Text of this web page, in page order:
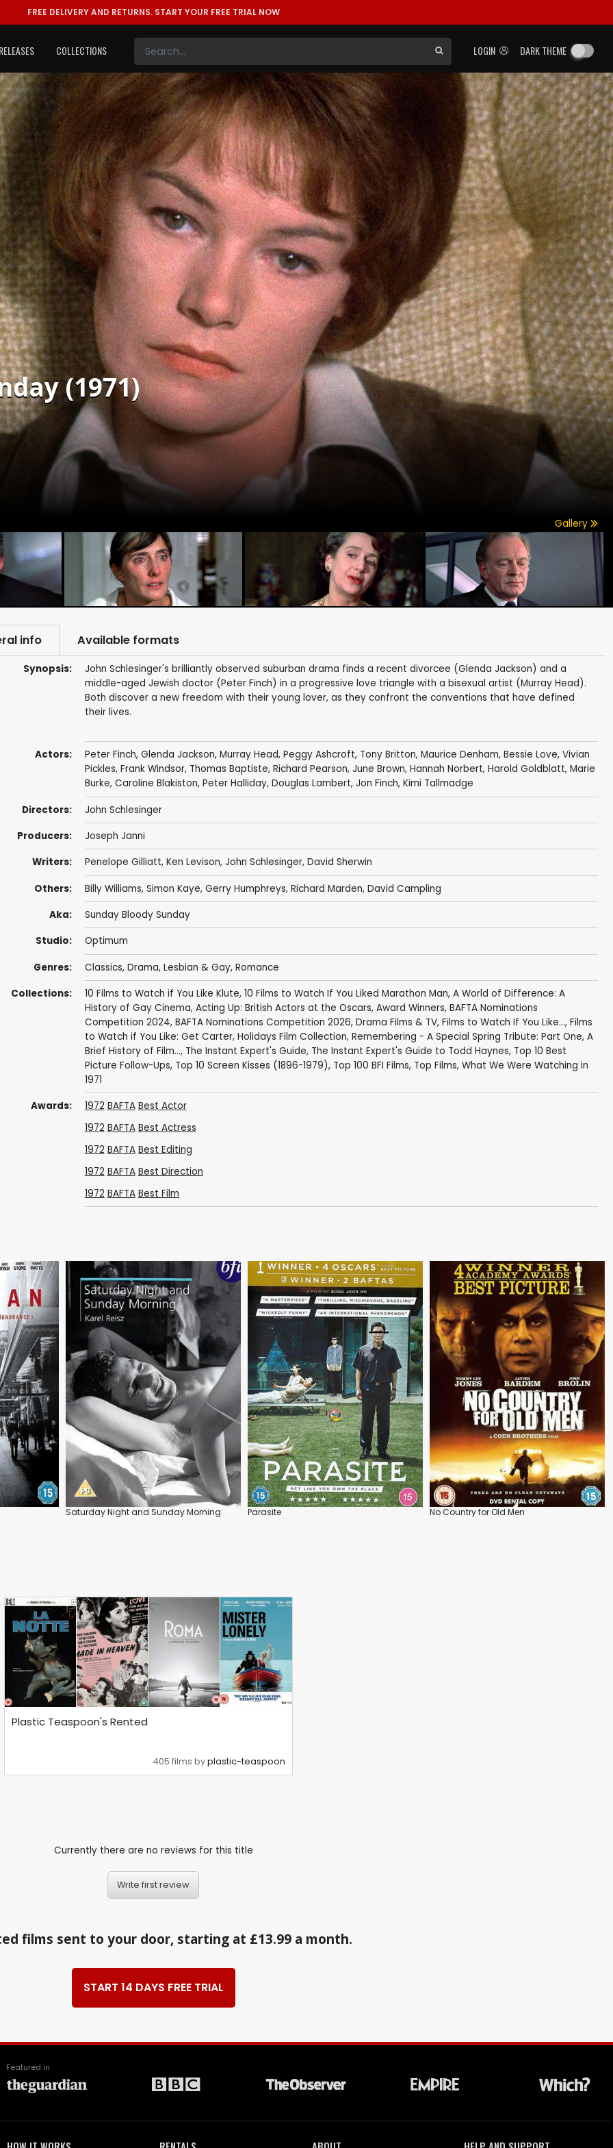
FREE DELIVERY AND RETURNS. START YOUR FREE TRIAL NOW
LOGIN DARK THEME
COLLECTIONS
(1971)
Gallery
info Available formats
Synopsis:
John Schlesinger's brilliantly observed suburban drama finds a recent divorcee (Glenda Jackson) and a
middle-aged Jewish doctor (Peter Finch) in a progressive love triangle with a bisexual artist (Murray Head).
Both discover a new freedom with their young lover, as they confront the conventions that have defined
their lives.
Actors: Peter Finch, Glenda Jackson, Murray Head, Peggy Ashcroft, Tony Britton, Maurice Denham, Bessie Love, Vivian
Pickles, Frank Windsor, Thomas Baptiste, Richard Pearson, June Brown, Hannah Norbert, Harold Goldblatt, Marie
Burke, Caroline Blakiston, Peter Halliday, Douglas Lambert, Jon Finch, Kimi Tallmadge
Directors: John Schlesinger
Producers: Joseph Janni
Writers: Penelope Gilliatt, Ken Levison, John Schlesinger, David Sherwin
Others: Billy Williams, Simon Kaye, Gerry Humphreys, Richard Marden, David Campling
Aka: Sunday Bloody Sunday
Studio: Optimum
Genres: Classics, Drama, Lesbian & Gay, Romance
Collections: 10 Films to Watch if You Like Klute, 10 Films to Watch If You Liked Marathon Man, A World of Difference: A
History of Gay Cinema, Acting Up: British Actors at the Oscars, Award Winners, BAFTA Nominations
Competition 2024, BAFTA Nominations Competition 2026, Drama Films & TV, Films to Watch If You Like..., Films
to Watch if You Like: Get Carter, Holidays Film Collection, Remembering - A Special Spring Tribute: Part One, A
Brief History of Film..., The Instant Expert's Guide, The Instant Expert's Guide to Todd Haynes, Top 10 Best
Picture Follow-Ups, Top 10 Screen Kisses (1896-1979), Top 100 BFI Films, Top Films, What We Were Watching in
1971
Awards: 1972 BAFTA Best Actor
1972 BAFTA Best Actress
1972 BAFTA Best Editing
1972 BAFTA Best Direction
1972 BAFTA Best Film
Saturday Night and Sunday Morning Parasite No Country for Old Men
Plastic Teaspoon's Rented
405 films byplastic-teaspoon
Currently there are no reviews for this title
Write first review
films sent to your door, starting at £13.99 a month.
START 14 DAYS FREE TRIAL
Featured in